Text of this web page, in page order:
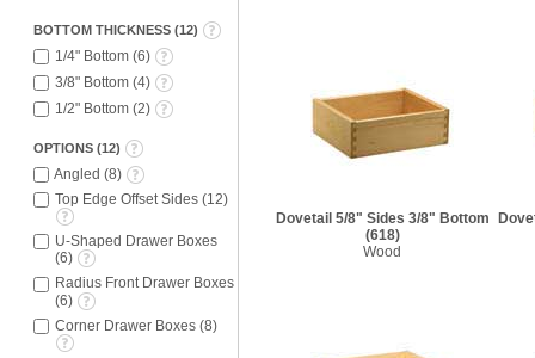
BOTTOM THICKNESS (12)
1/4" Bottom (6)
3/8" Bottom (4)
1/2" Bottom (2)
OPTIONS (12)
Angled (8)
Top Edge Offset Sides (12)
U-Shaped Drawer Boxes
(6)
Radius Front Drawer Boxes
(6)
Corner Drawer Boxes (8)
Dovetail 5/8" Sides 3/8" Bottom
(618)
Wood